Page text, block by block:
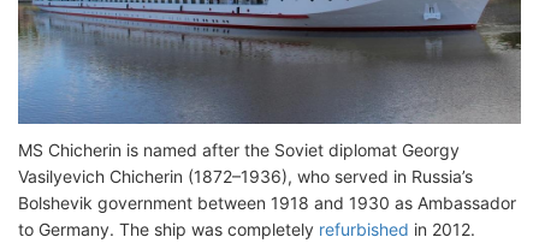
MS Chicherin is named after the Soviet diplomat Georgy
Vasilyevich Chicherin (1872–1936), who served in Russia’s
Bolshevik government between 1918 and 1930 as Ambassador
to Germany. The ship was completely refurbished in 2012.